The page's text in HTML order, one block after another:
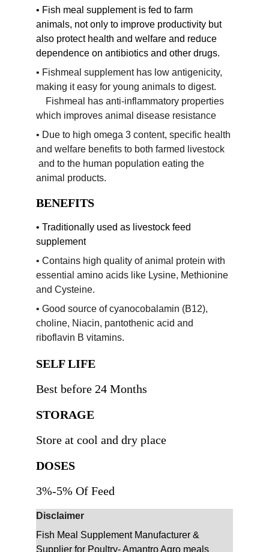
• Fish meal supplement is fed to farm
animals, not only to improve productivity but
also protect health and welfare and reduce
dependence on antibiotics and other drugs.
• Fishmeal supplement has low antigenicity,
making it easy for young animals to digest.
    Fishmeal has anti-inflammatory properties
which improves animal disease resistance
• Due to high omega 3 content, specific health
and welfare benefits to both farmed livestock
and to the human population eating the
animal products.
STORAGE
BENEFITS
SELF LIFE
Best before 24 Months
Store at cool and dry place
• Traditionally used as livestock feed
supplement
• Contains high quality of animal protein with
essential amino acids like Lysine, Methionine
and Cysteine.
• Good source of cyanocobalamin (B12),
choline, Niacin, pantothenic acid and
riboflavin B vitamins.
DOSES
3%-5% Of Feed
Disclaimer
Fish Meal Supplement Manufacturer &
Supplier for Poultry- Amantro Agro meals